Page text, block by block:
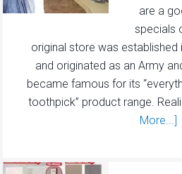
are a
specials
original store was established
and originated as an Army
became famous for its
toothpick” product range.
More...]